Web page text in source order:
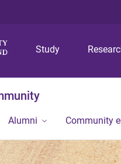
Study
Alumni Community